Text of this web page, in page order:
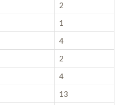
2
1
4
2
4
13